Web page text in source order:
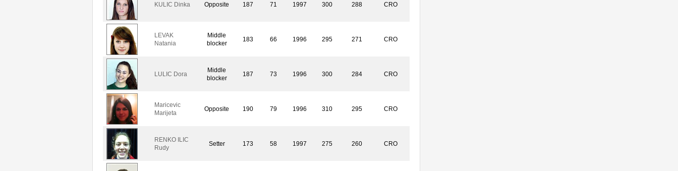
KULIC Dinka Opposite 187 71 1997 300 288 CRO
LEVAK
Natania
Middle
blocker
183 66 1996 295 271 CRO
LULIC Dora
Middle
blocker
187 73 1996 300 284 CRO
Maricevic
Marijeta
Opposite 190 79 1996 310 295 CRO
RENKO ILIC
Rudy
Setter 173 58 1997 275 260 CRO